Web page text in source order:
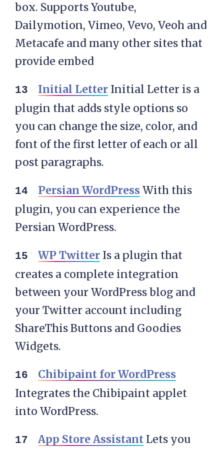
box. Supports Youtube,
Dailymotion, Vimeo, Vevo, Veoh and
Metacafe and many other sites that
provide embed
Initial Letter Initial Letter is a
plugin that adds style options so
you can change the size, color, and
font of the first letter of each or all
post paragraphs.
Persian WordPressWith this
plugin, you can experience the
Persian WordPress.
WP Twitter Is a plugin that
creates a complete integration
between your WordPress blog and
your Twitter account including
ShareThis Buttons and Goodies
Widgets.
Chibipaint for WordPress
Integrates the Chibipaint applet
into WordPress.
App Store Assistant Lets you